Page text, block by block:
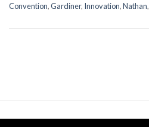
Convention,Gardiner, Innovation,Nathan,